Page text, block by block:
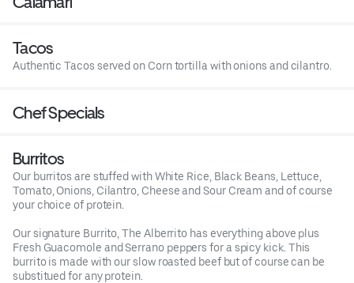
Tacos
Authentic Tacos served on Corn tortilla with onions and cilantro.
Chef Specials
Burritos
Our burritos are stuffed with White Rice, Black Beans, Lettuce,
Tomato, Onions, Cilantro, Cheese and Sour Cream and of course
your choice of protein.
Our signature Burrito, The Alberrito has everything above plus
Fresh Guacomole and Serrano peppers for a spicy kick. This
burrito is made with our slow roasted beef but of course can be
substitued for any protein.